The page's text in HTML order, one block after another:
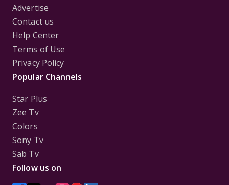
Advertise
Contact us
Help Center
Terms of Use
Privacy Policy
Popular Channels
Star Plus
Zee Tv
Colors
Sony Tv
Sab Tv
Follow us on